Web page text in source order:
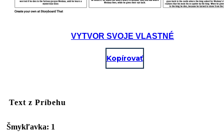
VYTVOR SVOJE VLASTNÉ
Kopírovať
Text z Príbehu
Šmykľavka: 1